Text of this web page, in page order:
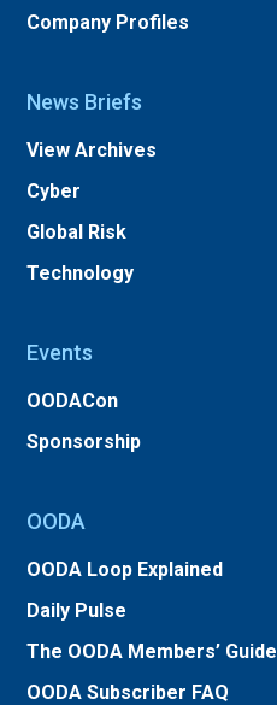
Company Profiles
News Briefs
View Archives
Cyber
Global Risk
Technology
Events
OODACon
Sponsorship
OODA
OODA Loop Explained
Daily Pulse
The OODA Members’ Guide
OODA Subscriber FAQ